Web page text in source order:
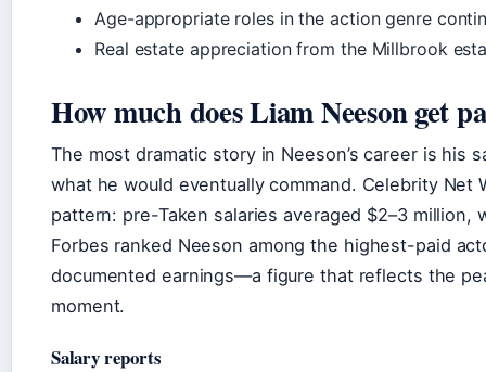
Age-appropriate roles in the action genre
Real estate appreciation from the Millbrook
How much does Liam Neeson get
The most dramatic story in Neeson’s career is his
what he would eventually command. Celebrity
pattern: pre-Taken salaries averaged $2–3 million,
Forbes ranked Neeson among the highest-paid
documented earnings—a figure that reflects the
moment.
Salary reports